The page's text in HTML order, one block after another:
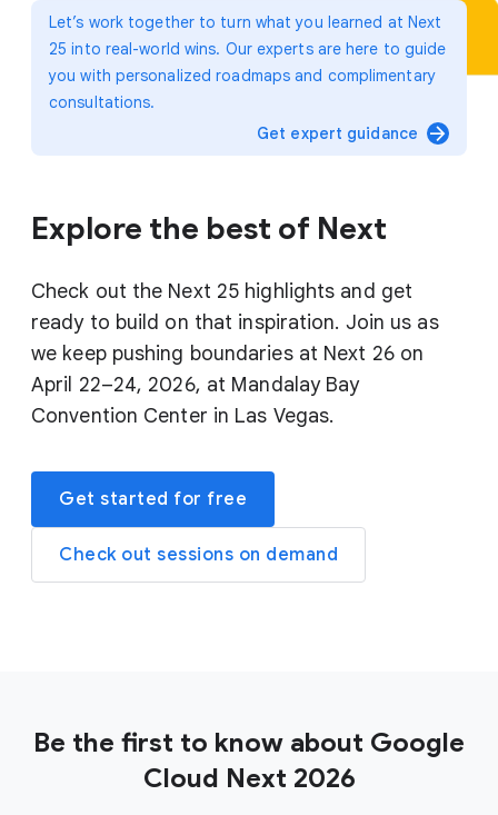
Let’s work together to turn what you learned at Next
25 into real-world wins. Our experts are here to guide
you with personalized roadmaps and complimentary
consultations.
Get expert guidance arrow_forward
Explore the best of Next
Check out the Next 25 highlights and get
ready to build on that inspiration. Join us as
we keep pushing boundaries at Next 26 on
April 22–24, 2026, at Mandalay Bay
Convention Center in Las Vegas.
Get started for free
Check out sessions on demand
Be the first to know about Google
Cloud Next 2026